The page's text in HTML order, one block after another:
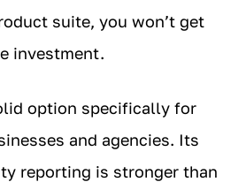
suite, you won’t get
investment.
option specifically for
and agencies. Its
reporting is stronger than